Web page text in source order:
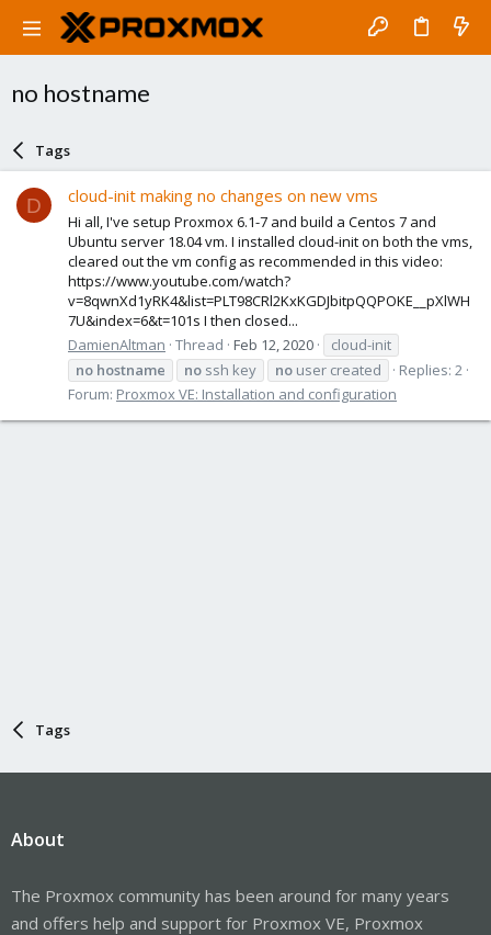
no hostname
Tags
D cloud-init making no changes on new vms
Hi all, I've setup Proxmox 6.1-7 and build a Centos 7 and
Ubuntu server 18.04 vm. I installed cloud-init on both the vms,
cleared out the vm config as recommended in this video:
https://www.youtube.com/watch?
v=8qwnXd1yRK4&list=PLT98CRl2KxKGDJbitpQQPOKE__pXlWH
7U&index=6&t=101s I then closed...
DamienAltman Thread Feb 12, 2020
cloud-init
no hostname no ssh key no user created
Replies: 2
Forum: Proxmox VE: Installation and configuration
Tags
About
The Proxmox community has been around for many years
and offers help and support for Proxmox VE, Proxmox